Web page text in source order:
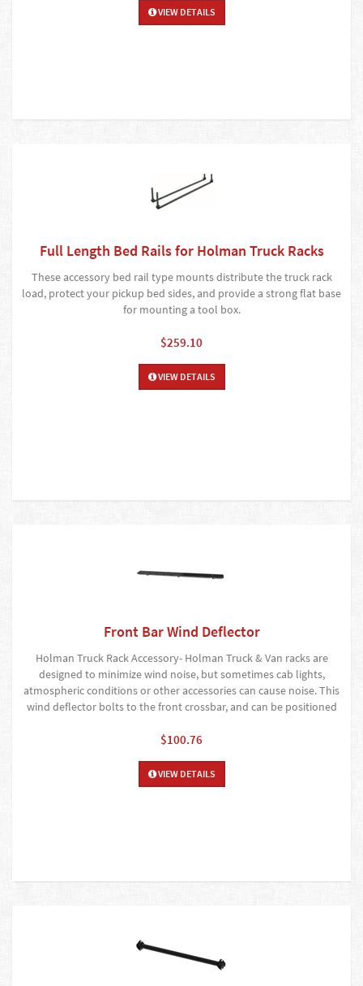
VIEW DETAILS
Full Length Bed Rails for Holman Truck Racks
These accessory bed rail type mounts distribute the truck rack
load, protect your pickup bed sides, and provide a strong flat base
for mounting a tool box.
$259.10
VIEW DETAILS
Front Bar Wind Deflector
Holman Truck Rack Accessory- Holman Truck & Van racks are
designed to minimize wind noise, but sometimes cab lights,
atmospheric conditions or other accessories can cause noise. This
wind deflector bolts to the front crossbar, and can be positioned
$100.76
VIEW DETAILS